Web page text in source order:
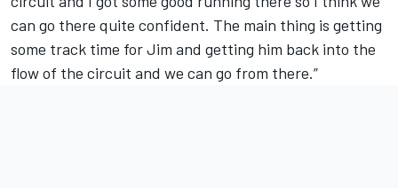
can go there quite confident. The main thing is getting
some track time for Jim and getting him back into the
flow of the circuit and we can go from there.”